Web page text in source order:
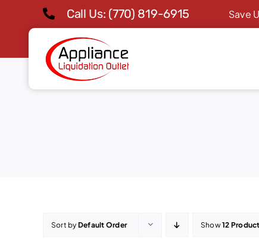
Call Us: (770) 819-6915 Save
Sort by Default Order Show12